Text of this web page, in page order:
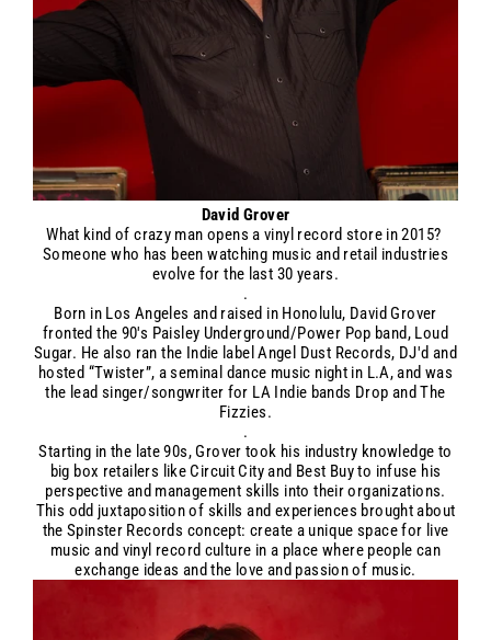
David Grover
What kind of crazy man opens a vinyl record store in 2015?
Someone who has been watching music and retail industries
evolve for the last 30 years.
.
Born in Los Angeles and raised in Honolulu, David Grover
fronted the 90's Paisley Underground/Power Pop band, Loud
Sugar. He also ran the Indie label Angel Dust Records, DJ'd and
hosted “Twister”, a seminal dance music night in L.A, and was
the lead singer/songwriter for LA Indie bands Drop and The
Fizzies.
.
Starting in the late 90s, Grover took his industry knowledge to
big box retailers like Circuit City and Best Buy to infuse his
perspective and management skills into their organizations.
This odd juxtaposition of skills and experiences brought about
the Spinster Records concept: create a unique space for live
music and vinyl record culture in a place where people can
exchange ideas and the love and passion of music.